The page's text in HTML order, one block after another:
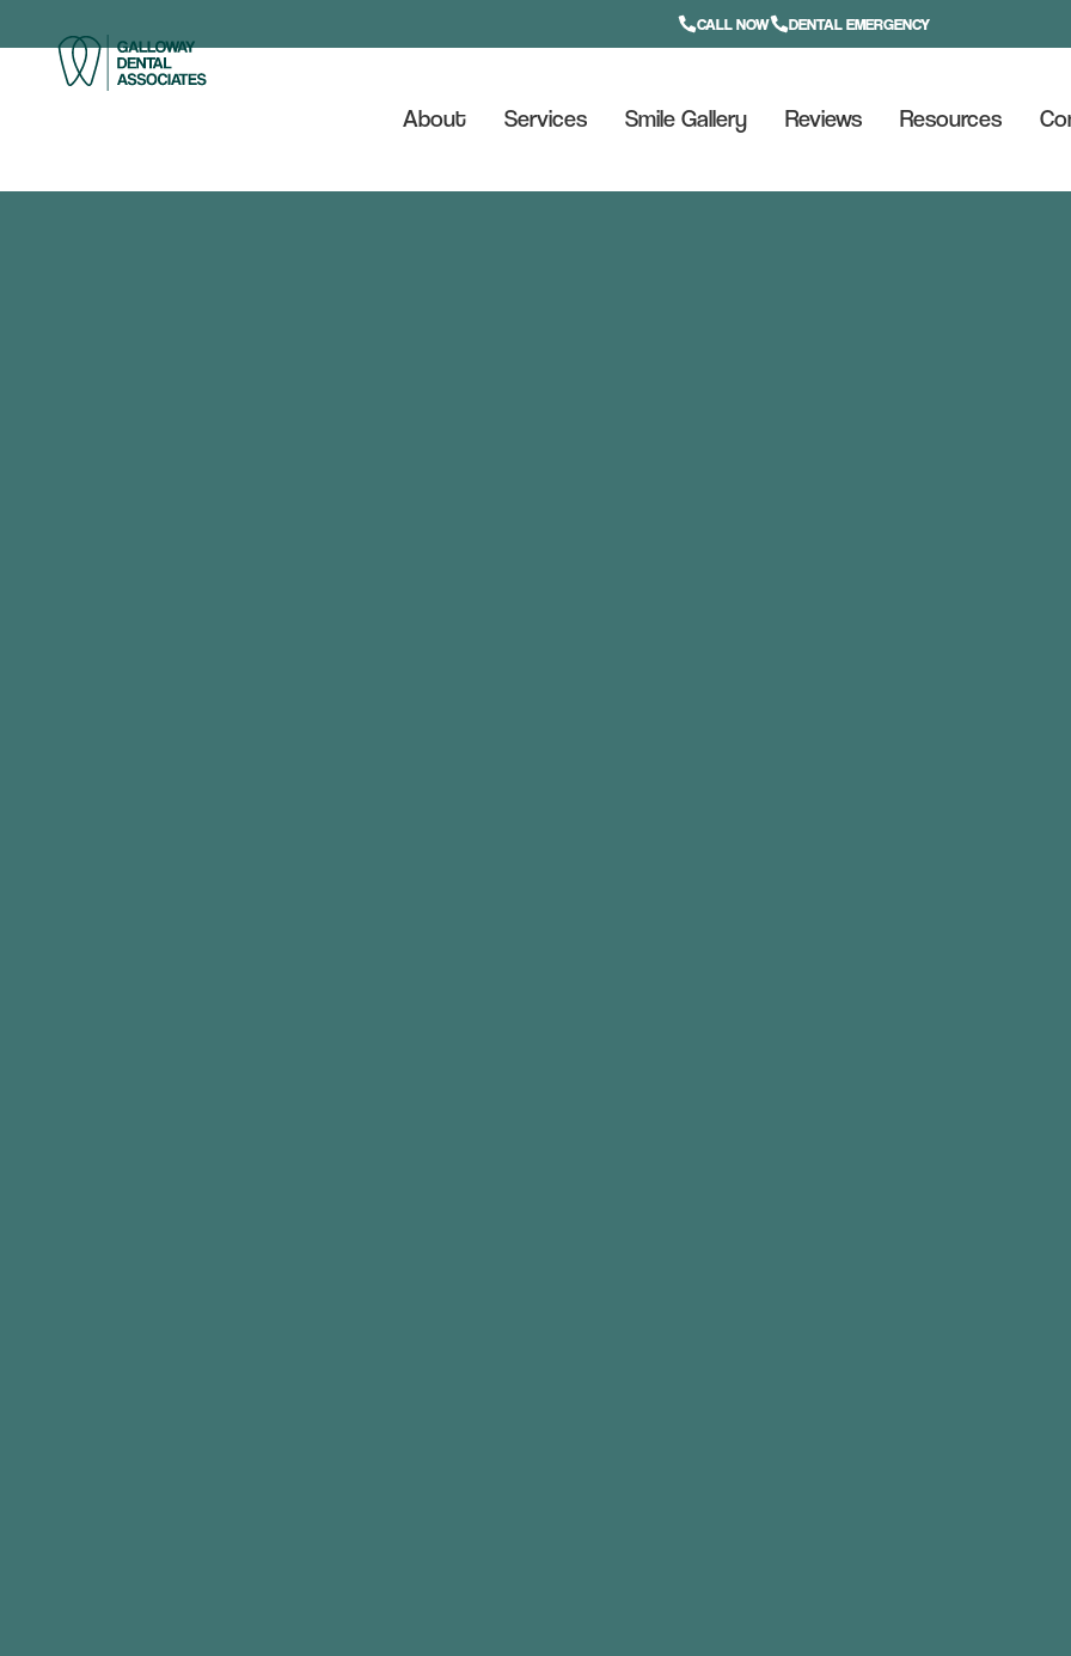
CALL NOW DENTAL EMERGENCY
About Services Smile Gallery Reviews Resources